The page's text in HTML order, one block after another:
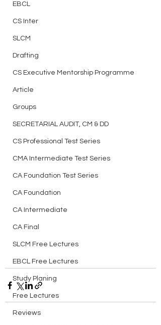
EBCL
CS Inter
SLCM
Drafting
CS Executive Mentorship Programme
Article
Groups
SECRETARIAL AUDIT, CM & DD
CS Professional Test Series
CMA Intermediate Test Series
CA Foundation Test Series
CA Foundation
CA Intermediate
CA Final
SLCM Free Lectures
EBCL Free Lectures
Study Planing
Free Lectures
Reviews